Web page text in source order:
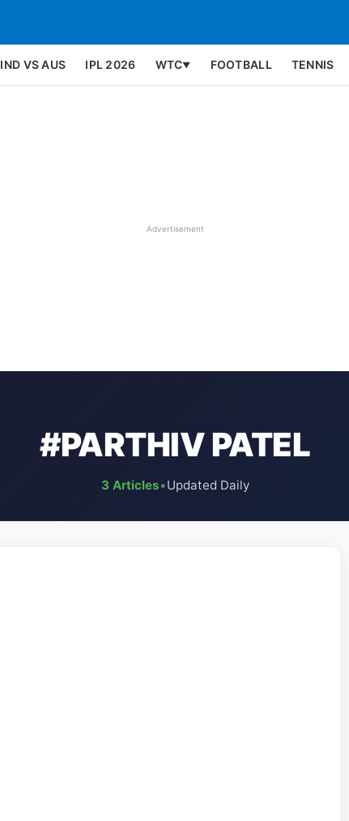
IND VS AUS IPL 2026 WTC▼ FOOTBALL TENNIS
Advertisement
#PARTHIV PATEL
3 Articles•Updated Daily